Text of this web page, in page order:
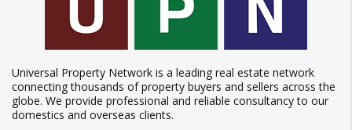
Universal Property Network is a leading real estate network
connecting thousands of property buyers and sellers across the
globe. We provide professional and reliable consultancy to our
domestics and overseas clients.